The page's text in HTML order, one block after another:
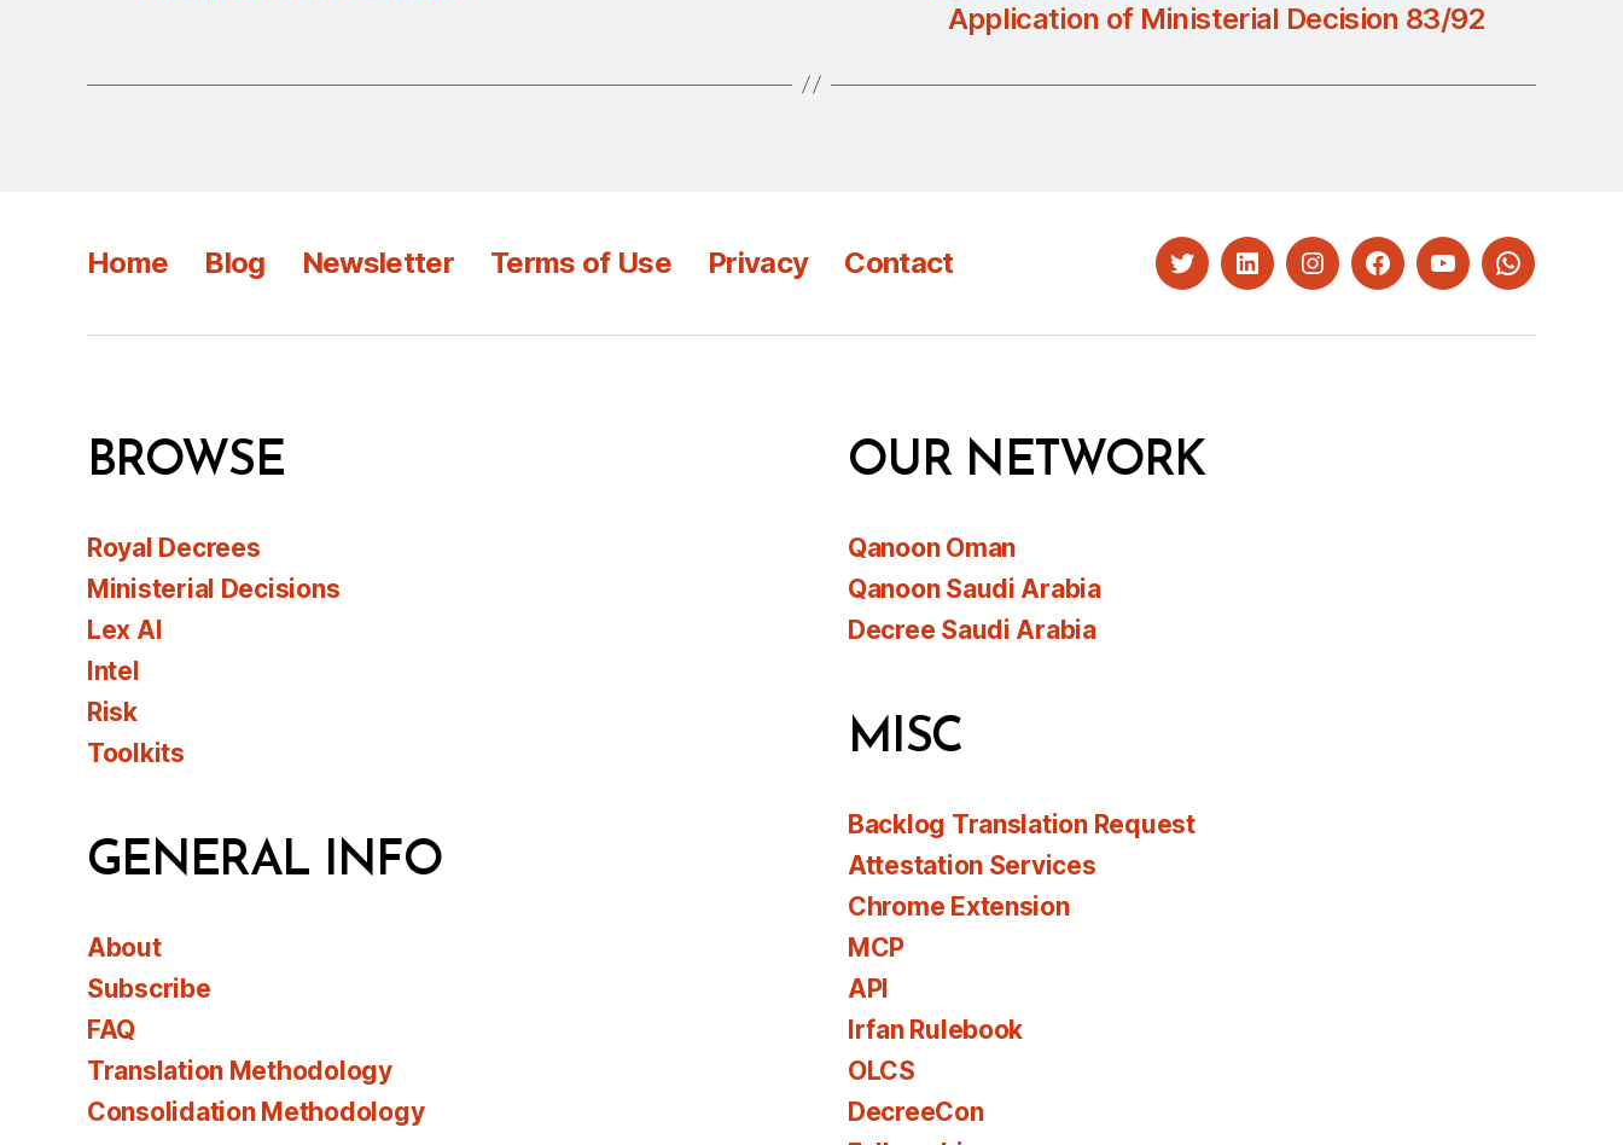
Application of Ministerial Decision 83/92
Home Blog Newsletter Terms of Use Privacy Contact TwitterLinkedInInstagramFacebookYouTubeWhatsapp
BROWSE
Royal Decrees
Ministerial Decisions
Lex AI
Intel
Risk
Toolkits
GENERAL INFO
About
Subscribe
FAQ
Translation Methodology
Consolidation Methodology
OUR NETWORK
Qanoon Oman
Qanoon Saudi Arabia
Decree Saudi Arabia
MISC
Backlog Translation Request
Attestation Services
Chrome Extension
MCP
API
Irfan Rulebook
OLCS
DecreeCon